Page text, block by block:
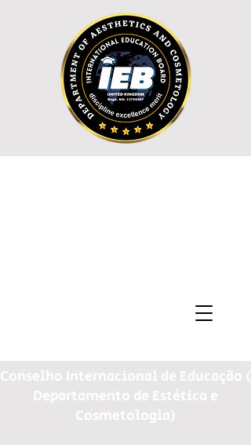
Conselho Internacional de Educação (
Departamento de Estética e
Cosmetologia)